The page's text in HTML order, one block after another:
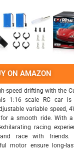
ON AMAZON
speed drifting with the
1:16 scale RC car is
variable speed,
for a smooth ride. With
racing
race with friends.
motor ensure long-